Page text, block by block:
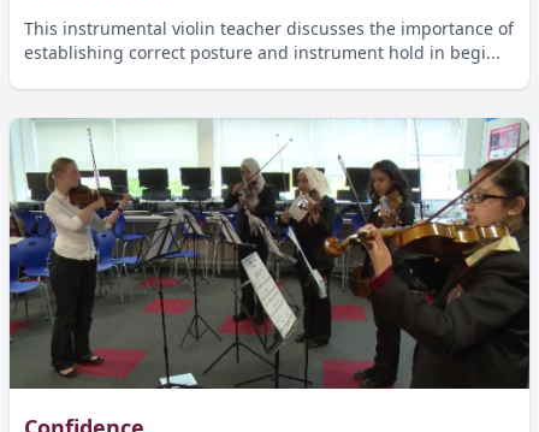
This instrumental violin teacher discusses the importance of
establishing correct posture and instrument hold in begi...